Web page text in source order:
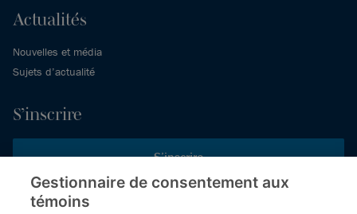
Actualités
Nouvelles et média
Sujets d’actualité
S’inscrire
S’inscrire
Inscrivez-vous aux publications de Torys pour recevoir nos derniers
Gestionnaire de consentement aux
témoins